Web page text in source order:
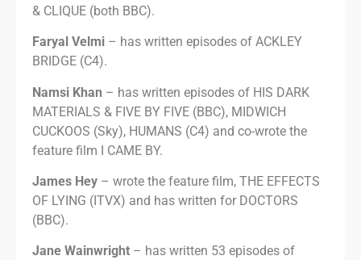
& CLIQUE (both BBC).
Faryal Velmi – has written episodes of ACKLEY
BRIDGE (C4).
Namsi Khan – has written episodes of HIS DARK
MATERIALS & FIVE BY FIVE (BBC), MIDWICH
CUCKOOS (Sky), HUMANS (C4) and co-wrote the
feature film I CAME BY.
James Hey – wrote the feature film, THE EFFECTS
OF LYING (ITVX) and has written for DOCTORS
(BBC).
Jane Wainwright – has written 53 episodes of